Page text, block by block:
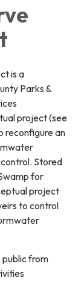
is a
Parks &
project (see
reconfigure an
Stored
for
project
to control
public from